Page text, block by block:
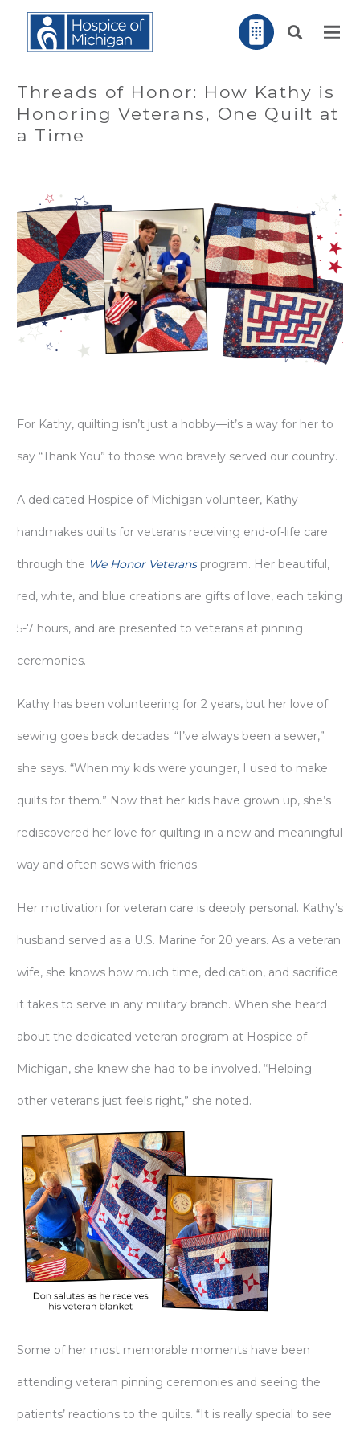
Threads of Honor: How Kathy is
Honoring Veterans, One Quilt at
a Time
For Kathy, quilting isn’t just a hobby—it’s a way for her to
say “Thank You” to those who bravely served our country.
A dedicated Hospice of Michigan volunteer, Kathy
handmakes quilts for veterans receiving end-of-life care
through the We Honor Veteransprogram. Her beautiful,
red, white, and blue creations are gifts of love, each taking
5-7 hours, and are presented to veterans at pinning
ceremonies.
Kathy has been volunteering for 2 years, but her love of
sewing goes back decades. “I’ve always been a sewer,”
she says. “When my kids were younger, I used to make
quilts for them.” Now that her kids have grown up, she’s
rediscovered her love for quilting in a new and meaningful
way and often sews with friends.
Her motivation for veteran care is deeply personal. Kathy’s
husband served as a U.S. Marine for 20 years. As a veteran
wife, she knows how much time, dedication, and sacrifice
it takes to serve in any military branch. When she heard
about the dedicated veteran program at Hospice of
Michigan, she knew she had to be involved. “Helping
other veterans just feels right,” she noted.
Some of her most memorable moments have been
attending veteran pinning ceremonies and seeing the
patients’ reactions to the quilts. “It is really special to see